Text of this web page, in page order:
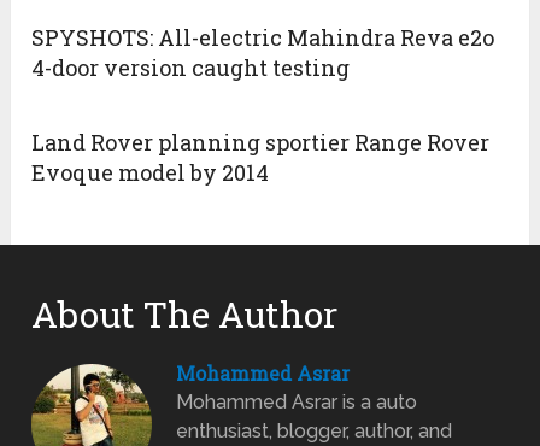
SPYSHOTS: All-electric Mahindra Reva e2o
4-door version caught testing
Land Rover planning sportier Range Rover
Evoque model by 2014
About The Author
Mohammed Asrar
Mohammed Asrar is a auto
enthusiast, blogger, author, and